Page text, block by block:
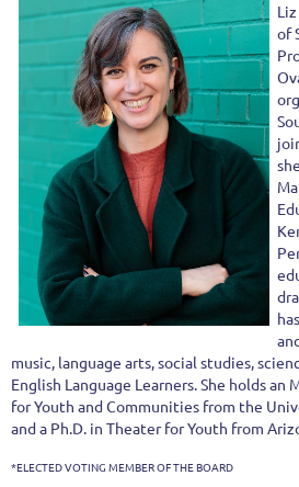
of
music, language arts, social studies,
English Language Learners. She holds an
for Youth and Communities from the
and a Ph.D. in Theater for Youth from
*ELECTED VOTING MEMBER OF THE BOARD